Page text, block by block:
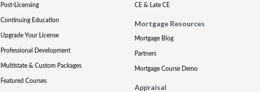
Post-Licensing
Continuing Education
Upgrade Your License
Professional Development
Multistate & Custom Packages
Featured Courses
CE & Late CE
Mortgage Resources
Mortgage Blog
Partners
Mortgage Course Demo
Appraisal